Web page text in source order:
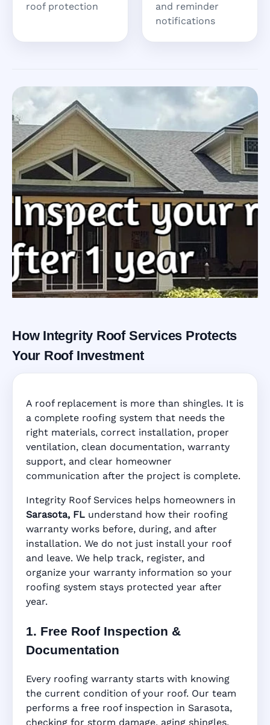
roof protection
and reminder
notifications
Roofing Warranty
System in
Sarasota, FL
Manufacturer Warranty • Workmanship
Warranty • Digital Tracking • Inspection
Reminders • Address-Based Records
How Integrity Roof Services Protects
Your Roof Investment
A roof replacement is more than shingles. It is
a complete roofing system that needs the
right materials, correct installation, proper
ventilation, clean documentation, warranty
support, and clear homeowner
communication after the project is complete.
Integrity Roof Services helps homeowners in
Sarasota, FL understand how their roofing
warranty works before, during, and after
installation. We do not just install your roof
and leave. We help track, register, and
organize your warranty information so your
roofing system stays protected year after
year.
1. Free Roof Inspection &
Documentation
Every roofing warranty starts with knowing
the current condition of your roof. Our team
performs a free roof inspection in Sarasota,
checking for storm damage, aging shingles,